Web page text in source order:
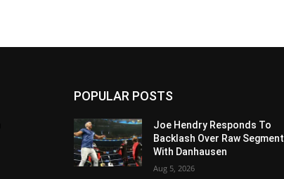
POPULAR POSTS
Joe Hendry Responds To
Backlash Over Raw Segment
With Danhausen
Aug 5, 2026